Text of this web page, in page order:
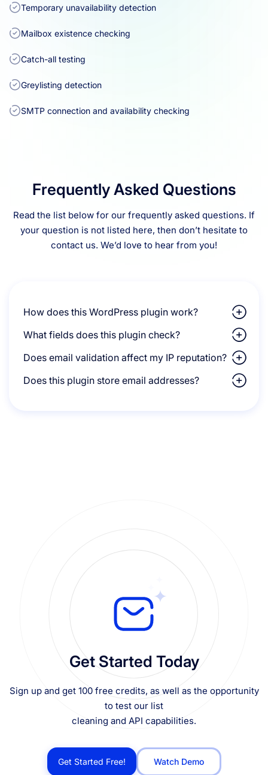
Temporary unavailability detection
Mailbox existence checking
Catch-all testing
Greylisting detection
SMTP connection and availability checking
Frequently Asked Questions
Read the list below for our frequently asked questions. If
your question is not listed here, then don’t hesitate to
contact us. We’d love to hear from you!
How does this WordPress plugin work?
What fields does this plugin check?
Does email validation affect my IP reputation?
Does this plugin store email addresses?
Get Started Today
Sign up and get 100 free credits, as well as the opportunity
to test our list
cleaning and API capabilities.
Get Started Free! Watch Demo